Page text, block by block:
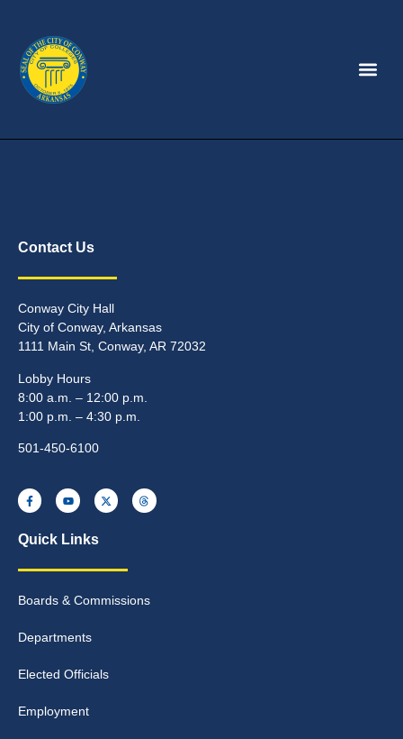
Contact Us
Conway City Hall
City of Conway, Arkansas
1111 Main St, Conway, AR 72032
Lobby Hours
8:00 a.m. – 12:00 p.m.
1:00 p.m. – 4:30 p.m.
501-450-6100
Quick Links
Boards & Commissions
Departments
Elected Officials
Employment